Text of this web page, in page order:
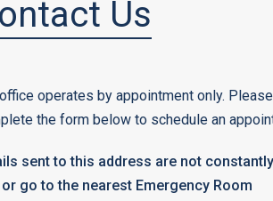
Us
operates by appointment only.
the form below to schedule an
sent to this address are not
or go to the nearest Emergency Room